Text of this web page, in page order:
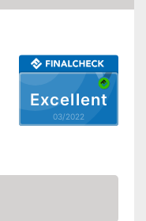
Excellent
03/2022